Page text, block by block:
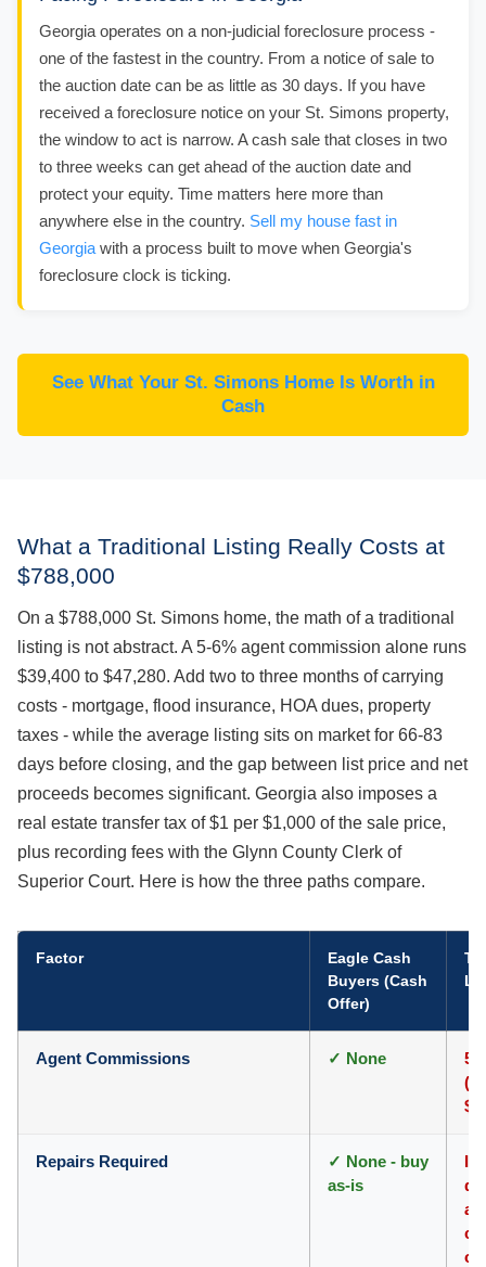
Georgia operates on a non-judicial foreclosure process -
one of the fastest in the country. From a notice of sale to
the auction date can be as little as 30 days. If you have
received a foreclosure notice on your St. Simons property,
the window to act is narrow. A cash sale that closes in two
to three weeks can get ahead of the auction date and
protect your equity. Time matters here more than
anywhere else in the country. Sell my house fast in
Georgia with a process built to move when Georgia's
foreclosure clock is ticking.
See What Your St. Simons Home Is Worth in
Cash
What a Traditional Listing Really Costs at
$788,000
On a $788,000 St. Simons home, the math of a traditional
listing is not abstract. A 5-6% agent commission alone runs
$39,400 to $47,280. Add two to three months of carrying
costs - mortgage, flood insurance, HOA dues, property
taxes - while the average listing sits on market for 66-83
days before closing, and the gap between list price and net
proceeds becomes significant. Georgia also imposes a
real estate transfer tax of $1 per $1,000 of the sale price,
plus recording fees with the Glynn County Clerk of
Superior Court. Here is how the three paths compare.
Factor
Eagle Cash
Buyers (Cash
Offer)
Agent Commissions ✓ None
5-
Repairs Required
✓ None - buy
as-is